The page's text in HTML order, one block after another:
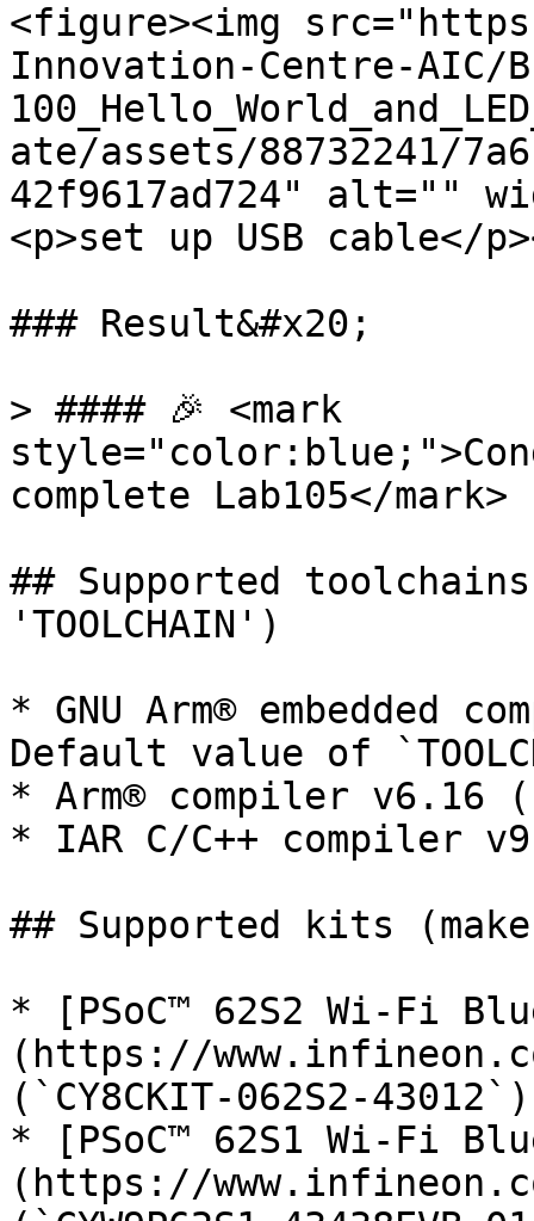
<figure><img
Innovation-Centre-AIC/
ate/assets/88732241/
42f9617ad724" alt=""
<p>set up USB cable</
### Result&#x20;
> #### 🎉 <mark
complete Lab105</mark>
## Supported
'TOOLCHAIN')
* GNU Arm® embedded
Default value of
* Arm® compiler v6.16
* IAR C/C++ compiler
## Supported kits
* [PSoC™ 62S2 Wi-Fi
(https://
(`CY8CKIT-062S2-43012`)
* [PSoC™ 62S1 Wi-Fi
(https://